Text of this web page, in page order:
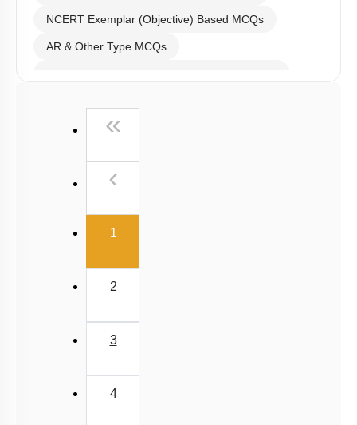
NCERT Exemplar (Objective) Based MCQs
AR & Other Type MCQs
Past Year (2006 - 2015) MCQs
NEET 2025 Level
«
‹
1(current)
2
3
4